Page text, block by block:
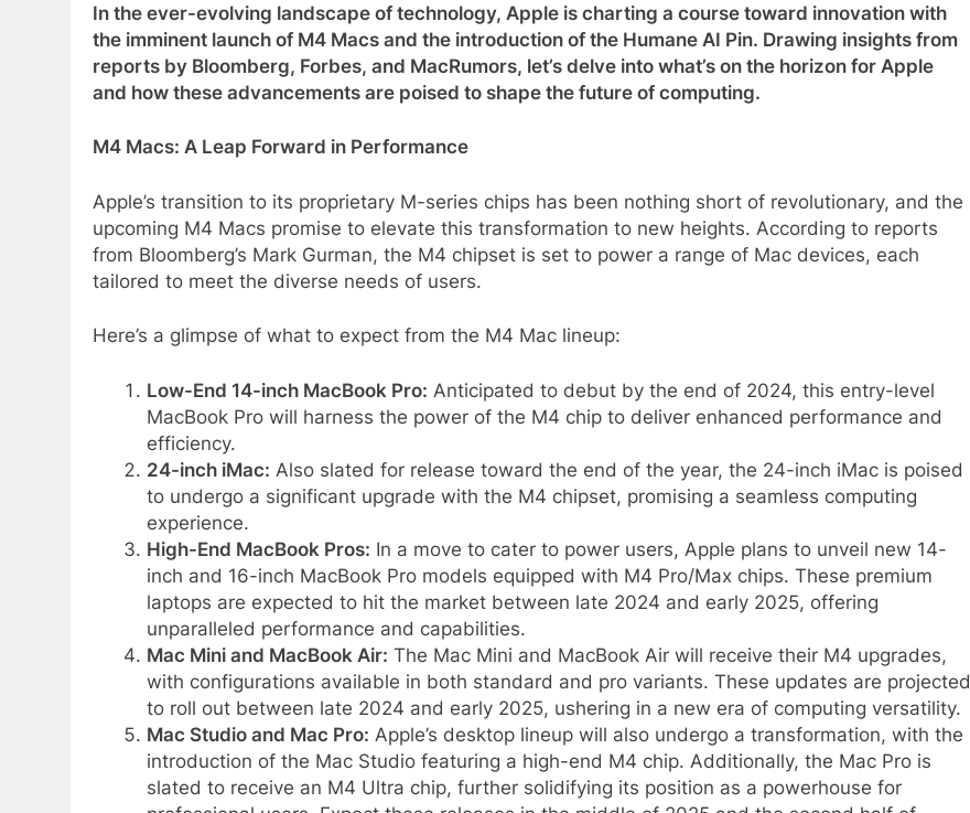
In the ever-evolving landscape of technology, Apple is charting a course toward innovation with
the imminent launch of M4 Macs and the introduction of the Humane AI Pin. Drawing insights from
reports by Bloomberg, Forbes, and MacRumors, let’s delve into what’s on the horizon for Apple
and how these advancements are poised to shape the future of computing.
M4 Macs: A Leap Forward in Performance
Apple’s transition to its proprietary M-series chips has been nothing short of revolutionary, and the
upcoming M4 Macs promise to elevate this transformation to new heights. According to reports
from Bloomberg’s Mark Gurman, the M4 chipset is set to power a range of Mac devices, each
tailored to meet the diverse needs of users.
Here’s a glimpse of what to expect from the M4 Mac lineup:
Low-End 14-inch MacBook Pro: Anticipated to debut by the end of 2024, this entry-level
MacBook Pro will harness the power of the M4 chip to deliver enhanced performance and
efficiency.
24-inch iMac: Also slated for release toward the end of the year, the 24-inch iMac is poised
to undergo a significant upgrade with the M4 chipset, promising a seamless computing
experience.
High-End MacBook Pros: In a move to cater to power users, Apple plans to unveil new 14-
inch and 16-inch MacBook Pro models equipped with M4 Pro/Max chips. These premium
laptops are expected to hit the market between late 2024 and early 2025, offering
unparalleled performance and capabilities.
Mac Mini and MacBook Air: The Mac Mini and MacBook Air will receive their M4 upgrades,
with configurations available in both standard and pro variants. These updates are projected
to roll out between late 2024 and early 2025, ushering in a new era of computing versatility.
Mac Studio and Mac Pro: Apple’s desktop lineup will also undergo a transformation, with the
introduction of the Mac Studio featuring a high-end M4 chip. Additionally, the Mac Pro is
slated to receive an M4 Ultra chip, further solidifying its position as a powerhouse for